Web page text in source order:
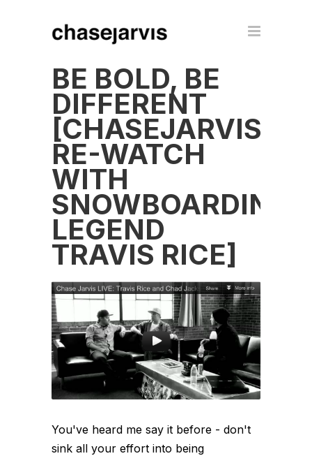
BE BOLD, BE
DIFFERENT
RE-WATCH
WITH
SNOWBOARDING
LEGEND
TRAVIS RICE]
You've heard me say it before - don't
sink all your effort into being